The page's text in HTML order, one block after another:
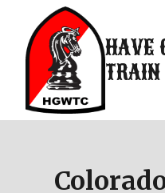
content
HAVE
TRAIN